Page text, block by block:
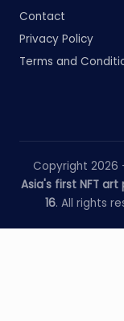
Contact
Privacy Policy
Terms and
Copyright 2026
Asia's first NFT
16. All rights